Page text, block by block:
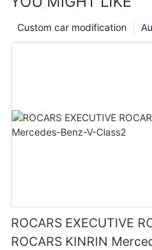
Custom car modification
ROCARS EXECUTIVE ROCARS PHOENIX
ROCARS